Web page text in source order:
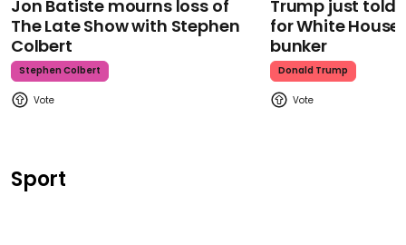
Jon Batiste mourns loss of
The Late Show with Stephen
Colbert
Stephen Colbert
Trump just told
for White
bunker
Donald Trump
Sport